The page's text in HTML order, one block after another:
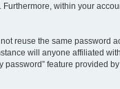
within your
reuse the same password
will anyone affiliated
feature provided